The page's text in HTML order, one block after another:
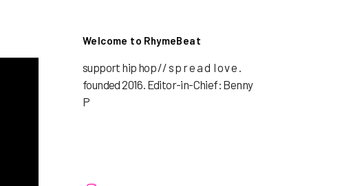
Welcome to RhymeBeat
support hip hop // s p r e a d l o v e .
founded 2016. Editor-in-Chief: Benny
P